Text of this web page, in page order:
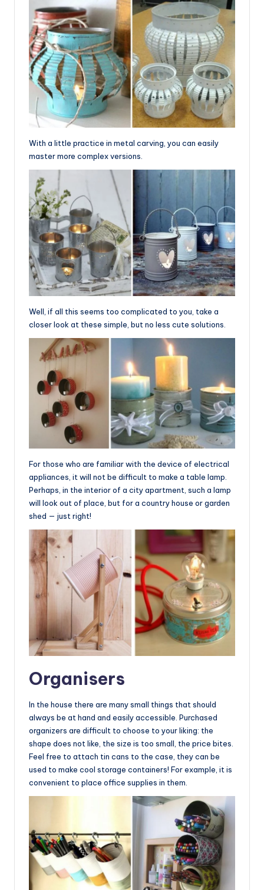
With a little practice in metal carving, you can easily
master more complex versions.
Well, if all this seems too complicated to you, take a
closer look at these simple, but no less cute solutions.
For those who are familiar with the device of electrical
appliances, it will not be difficult to make a table lamp.
Perhaps, in the interior of a city apartment, such a lamp
will look out of place, but for a country house or garden
shed — just right!
Organisers
In the house there are many small things that should
always be at hand and easily accessible. Purchased
organizers are difficult to choose to your liking: the
shape does not like, the size is too small, the price bites.
Feel free to attach tin cans to the case, they can be
used to make cool storage containers! For example, it is
convenient to place office supplies in them.